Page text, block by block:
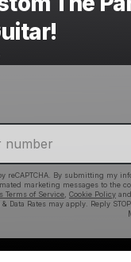
reCAPTCHA. By submitting my
marketing messages to the
Terms of Service Cookie Policy and
Data Rates may apply. Reply